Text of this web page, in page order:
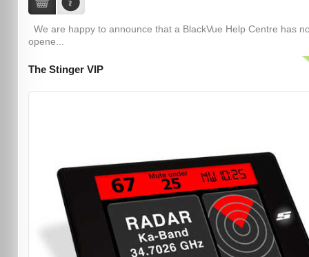
We are happy to announce that a BlackVue Help Centre has
opene...
The Stinger VIP